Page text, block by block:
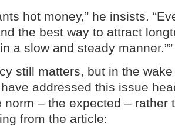
hot money,” he insists.
the best way to attract
a slow and steady manner.””
still matters, but in the
addressed this issue
norm – the expected – rather
from the article: